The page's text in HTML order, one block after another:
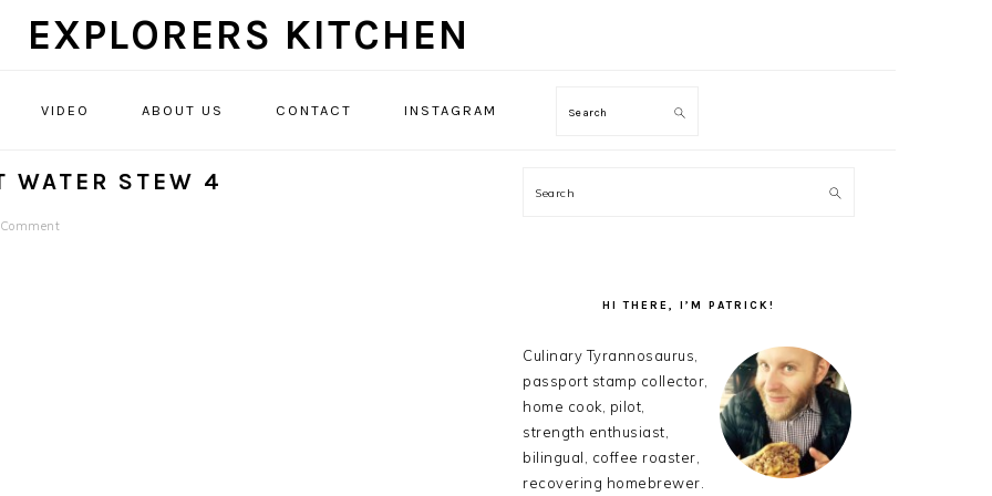
EXPLORERS KITCHEN
VIDEO ABOUT US CONTACT INSTAGRAM Search
WATER STEW 4
SIDEBAR
Search
HI THERE, I’M PATRICK!
Culinary Tyrannosaurus,
passport stamp collector,
home cook, pilot,
strength enthusiast,
bilingual, coffee roaster,
recovering homebrewer.